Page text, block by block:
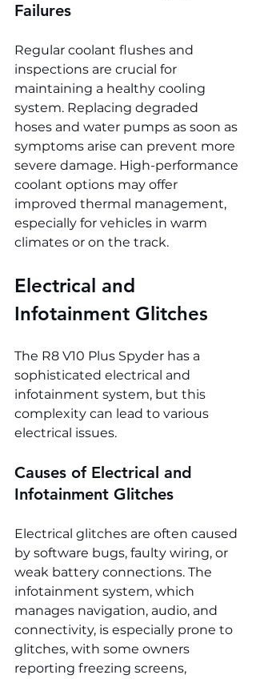
Failures
Regular coolant flushes and
inspections are crucial for
maintaining a healthy cooling
system. Replacing degraded
hoses and water pumps as soon as
symptoms arise can prevent more
severe damage. High-performance
coolant options may offer
improved thermal management,
especially for vehicles in warm
climates or on the track.
Electrical and
Infotainment Glitches
The R8 V10 Plus Spyder has a
sophisticated electrical and
infotainment system, but this
complexity can lead to various
electrical issues.
Causes of Electrical and
Infotainment Glitches
Electrical glitches are often caused
by software bugs, faulty wiring, or
weak battery connections. The
infotainment system, which
manages navigation, audio, and
connectivity, is especially prone to
glitches, with some owners
reporting freezing screens,